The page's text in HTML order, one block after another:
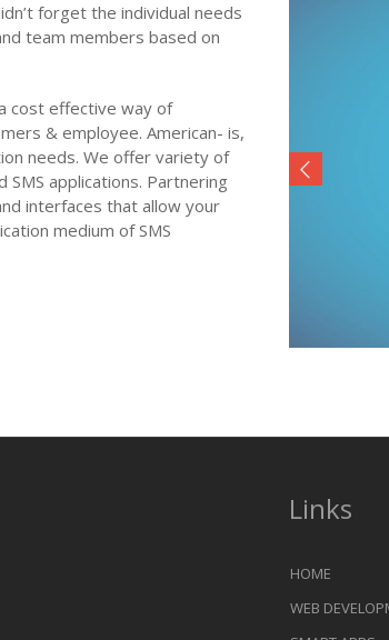
forget the individual needs
team members based on
cost effective way of
& employee. American- is,
needs. We offer variety of
applications. Partnering
interfaces that allow your
medium of SMS
Links
HOME
WEB